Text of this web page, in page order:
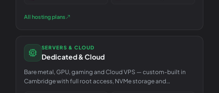
All hosting plans
SERVERS & CLOUD
Dedicated & Cloud
Bare metal, GPU, gaming and Cloud VPS — custom-built in
Cambridge with full root access, NVMe storage and